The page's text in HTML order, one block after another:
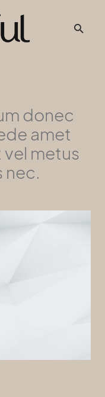
donec
amet
metus
nec.